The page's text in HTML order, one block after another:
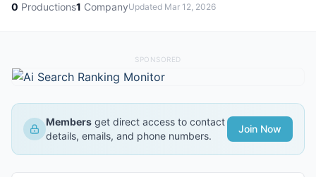
0 Productions1 CompanyUpdated Mar 12, 2026
SPONSORED
Members get direct access to contact
details, emails, and phone numbers.
Join Now